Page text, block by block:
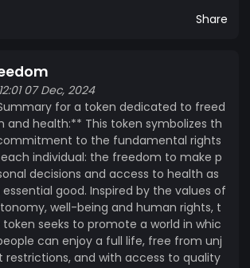
Share
07 Dec, 2024
for a token dedicated to freed
and health:** This token symbolizes th
to the fundamental rights
individual: the freedom to make p
decisions and access to health as
essential good. Inspired by the values ​​of
well-being and human rights, t
token seeks to promote a world in whic
can enjoy a full life, free from unj
restrictions, and with access to quality